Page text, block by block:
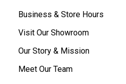
Business & Store Hours
Visit Our Showroom
Our Story & Mission
Meet Our Team